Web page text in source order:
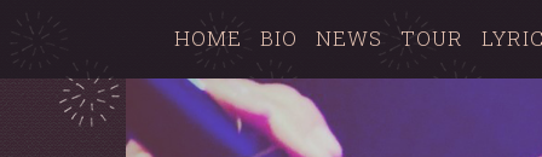
HOME BIO NEWS TOUR